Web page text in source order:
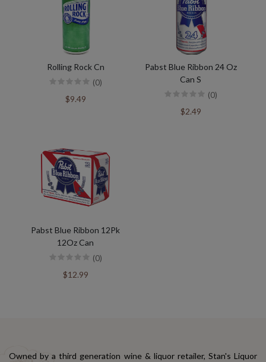
Rolling Rock Cn
(0)
$9.49
Pabst Blue Ribbon 24 Oz
Can S
(0)
$2.49
Pabst Blue Ribbon 12Pk
12Oz Can
(0)
$12.99
Owned by a third generation wine & liquor retailer, Stan's Liquor